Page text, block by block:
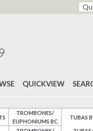
QUICKVIEW
TROMBONES/
EUPHONIUMS BC
TUBAS